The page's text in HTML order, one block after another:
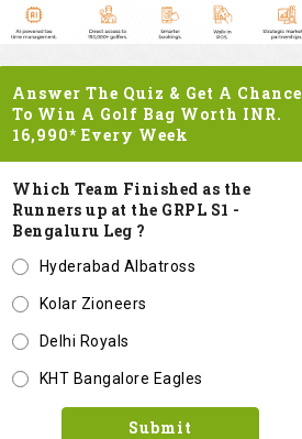
Answer The Quiz & Get A Chance
To Win A Golf Bag Worth INR.
16,990* Every Week
Which Team Finished as the
Runners up at the GRPL S1 -
Bengaluru Leg ?
Hyderabad Albatross
Kolar Zioneers
Delhi Royals
KHT Bangalore Eagles
Submit